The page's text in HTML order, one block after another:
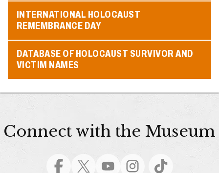
INTERNATIONAL HOLOCAUST
REMEMBRANCE DAY
DATABASE OF HOLOCAUST SURVIVOR AND
VICTIM NAMES
Connect with the Museum